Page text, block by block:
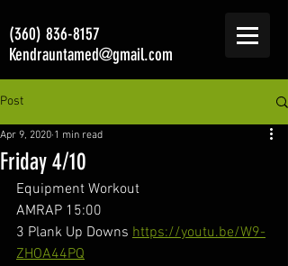
(360) 836-8157
Kendrauntamed@gmail.com
Post
Friday 4/10
Apr 9, 2020 1 min read
Equipment Workout
AMRAP 15:00
3 Plank Up Downs https://youtu.be/W9-
ZHOA44PQ